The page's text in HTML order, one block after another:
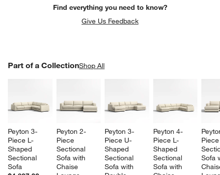
Find everything you need to know?
Give Us Feedback
Part of a CollectionShop All
Peyton 3-
Piece L-
Shaped
Sectional
Sofa
Peyton 2-
Piece
Sectional
Sofa with
Chaise
Peyton 3-
Piece U-
Shaped
Sectional
Sofa with
Peyton 4-
Piece L-
Shaped
Sectional
Sofa with
Sofa
PART OF A COLLECTIONITEMS SKIPPED. UNDO.